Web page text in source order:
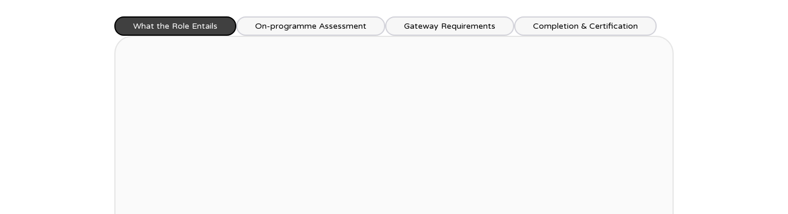
What the Role Entails On-programme Assessment Gateway Requirements Completion & Certification